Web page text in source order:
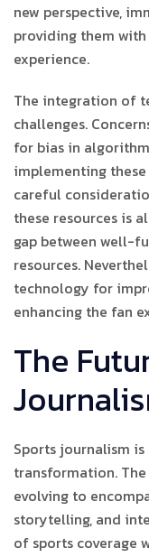
new perspective,
providing them
experience.
The integration of
challenges.
for bias in
implementing
careful
these resources is
gap between well-
resources.
technology for
enhancing the fan
The
Sports journalism
transformation.
evolving to
storytelling, and
of sports coverage